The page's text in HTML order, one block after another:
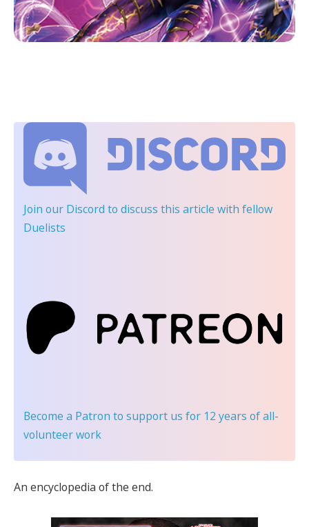
Join our Discord to discuss this article with fellow
Duelists
Become a Patron to support us for 12 years of all-
volunteer work
An encyclopedia of the end.